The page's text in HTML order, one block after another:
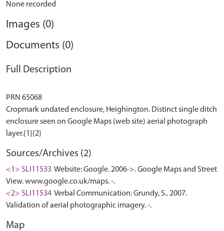
None recorded
Images (0)
Documents (0)
Full Description
PRN 65068
Cropmark undated enclosure, Heighington. Distinct single ditch
enclosure seen on Google Maps (web site) aerial photograph
Sources/Archives (2)
<1> SLI11533 Website: Google. 2006->. Google Maps and Street
View. www.google.co.uk/maps. -.
<2> SLI11534 Verbal Communication: Grundy, S.. 2007.
Validation of aerial photographic imagery. -.
Map